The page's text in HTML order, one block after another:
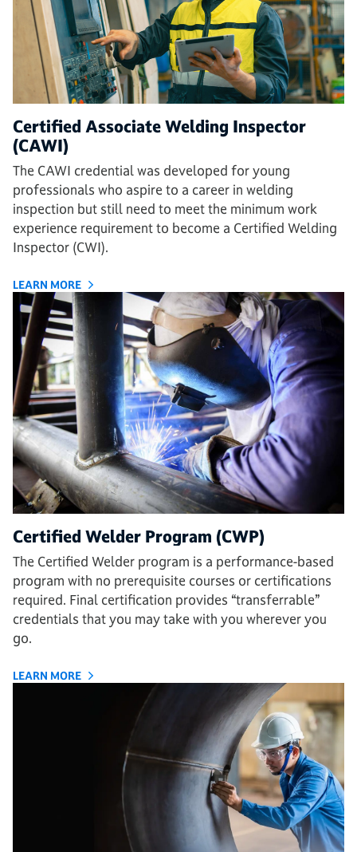
Certified Associate Welding Inspector
(CAWI)
The CAWI credential was developed for young
professionals who aspire to a career in welding
inspection but still need to meet the minimum work
experience requirement to become a Certified Welding
Inspector (CWI).
LEARN MORE
Certified Welder Program (CWP)
The Certified Welder program is a performance-based
program with no prerequisite courses or certifications
required. Final certification provides “transferrable”
credentials that you may take with you wherever you
go.
LEARN MORE